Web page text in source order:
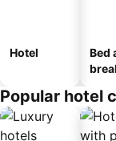
Hotel
Bed
Popular hotel